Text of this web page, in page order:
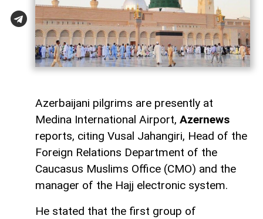
Azerbaijani pilgrims are presently at
Medina International Airport, Azernews
reports, citing Vusal Jahangiri, Head of the
Foreign Relations Department of the
Caucasus Muslims Office (CMO) and the
manager of the Hajj electronic system.
He stated that the first group of